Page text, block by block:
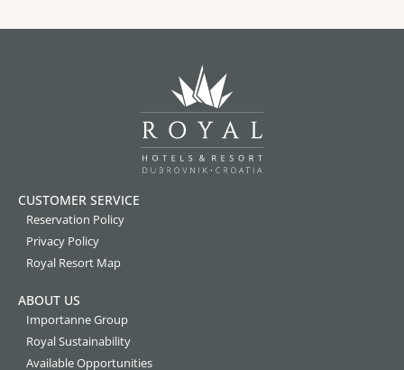
CUSTOMER SERVICE
Reservation Policy
Privacy Policy
Royal Resort Map
ABOUT US
Importanne Group
Royal Sustainability
Available Opportunities